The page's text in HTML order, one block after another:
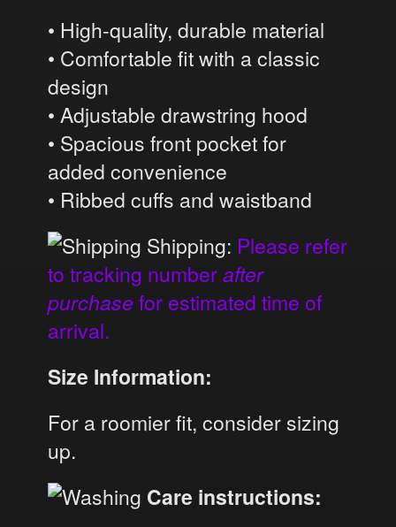
• High-quality, durable material
• Comfortable fit with a classic
design
• Adjustable drawstring hood
• Spacious front pocket for
added convenience
• Ribbed cuffs and waistband
Shipping: Please refer
to tracking numberafter
purchasefor estimated time of
arrival.
Size Information:
For a roomier fit, consider sizing
up.
Care instructions: